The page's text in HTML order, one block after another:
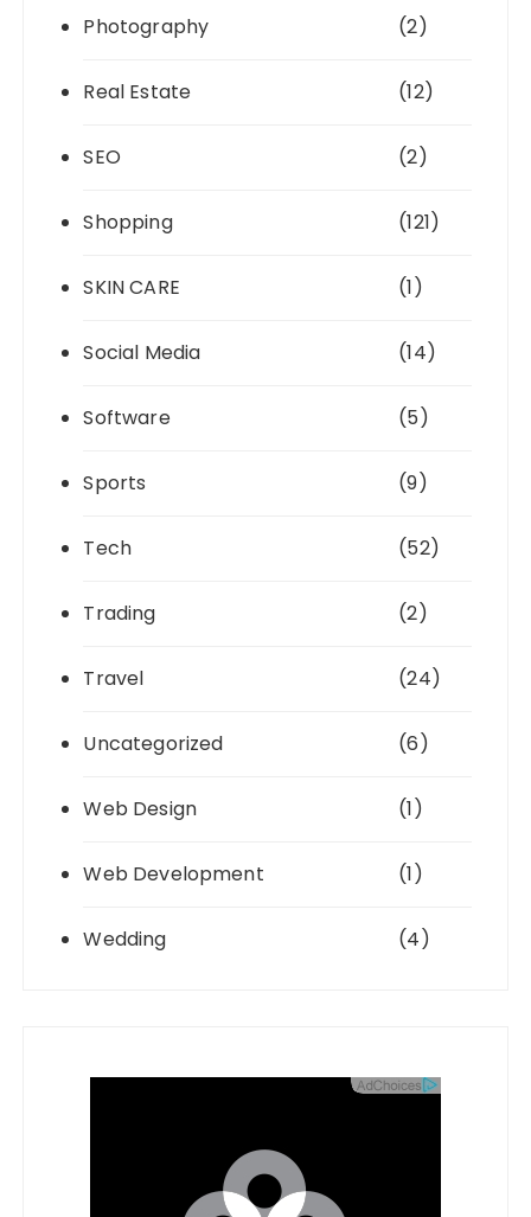
Photography (2)
Real Estate (12)
SEO (2)
Shopping (121)
SKIN CARE (1)
Social Media (14)
Software (5)
Sports (9)
Tech (52)
Trading (2)
Travel (24)
Uncategorized (6)
Web Design (1)
Web Development (1)
Wedding (4)